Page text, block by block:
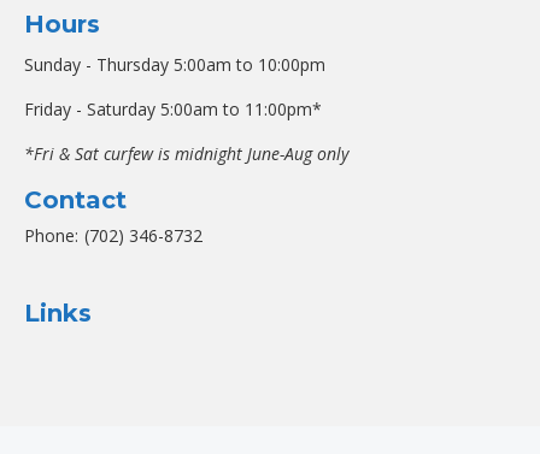
Hours
Sunday - Thursday 5:00am to 10:00pm
Friday - Saturday 5:00am to 11:00pm*
*Fri & Sat curfew is midnight June-Aug only
Contact
Phone: (702) 346-8732
Links